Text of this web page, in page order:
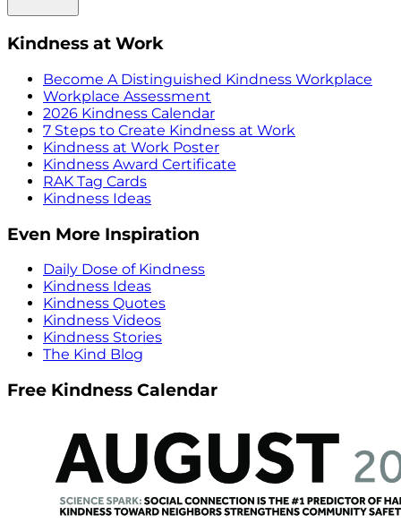
Kindness at Work
Become A Distinguished Kindness Workplace
Workplace Assessment
2026 Kindness Calendar
7 Steps to Create Kindness at Work
Kindness at Work Poster
Kindness Award Certificate
RAK Tag Cards
Kindness Ideas
Even More Inspiration
Daily Dose of Kindness
Kindness Ideas
Kindness Quotes
Kindness Videos
Kindness Stories
The Kind Blog
Free Kindness Calendar